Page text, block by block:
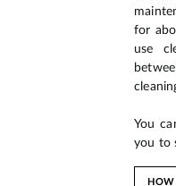
for
use
You
you to
HOW